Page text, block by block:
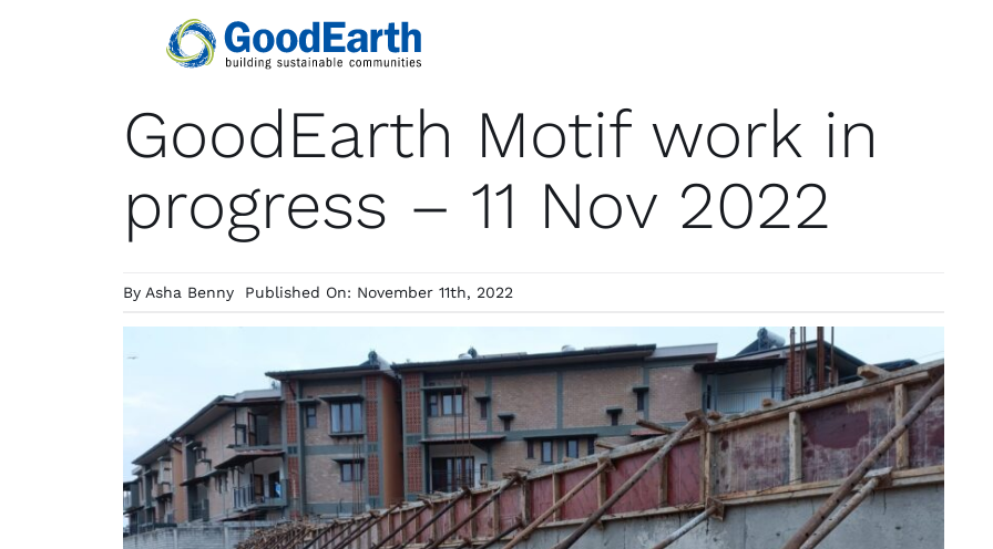
GoodEarth Motif work in
progress – 11 Nov 2022
By Asha Benny Published On: November 11th, 2022